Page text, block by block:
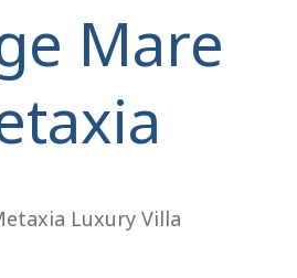
Mare